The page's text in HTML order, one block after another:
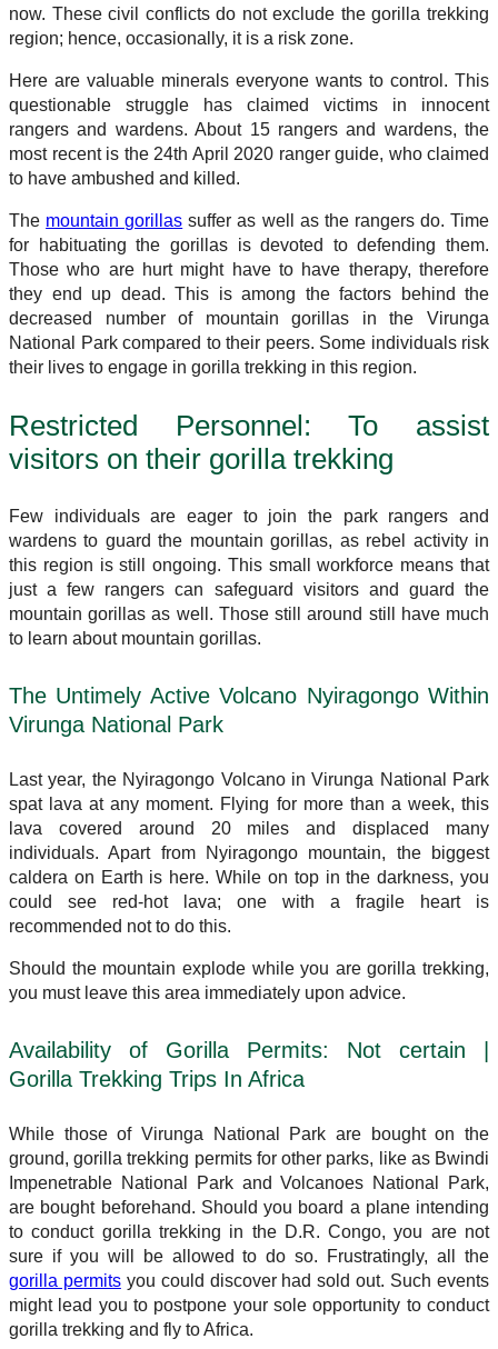
now. These civil conflicts do not exclude the gorilla trekking
region; hence, occasionally, it is a risk zone.
Here are valuable minerals everyone wants to control. This
questionable struggle has claimed victims in innocent
rangers and wardens. About 15 rangers and wardens, the
most recent is the 24th April 2020 ranger guide, who claimed
to have ambushed and killed.
The mountain gorillas suffer as well as the rangers do. Time
for habituating the gorillas is devoted to defending them.
Those who are hurt might have to have therapy, therefore
they end up dead. This is among the factors behind the
decreased number of mountain gorillas in the Virunga
National Park compared to their peers. Some individuals risk
their lives to engage in gorilla trekking in this region.
Restricted Personnel: To assist
visitors on their gorilla trekking
Few individuals are eager to join the park rangers and
wardens to guard the mountain gorillas, as rebel activity in
this region is still ongoing. This small workforce means that
just a few rangers can safeguard visitors and guard the
mountain gorillas as well. Those still around still have much
to learn about mountain gorillas.
The Untimely Active Volcano Nyiragongo Within
Virunga National Park
Last year, the Nyiragongo Volcano in Virunga National Park
spat lava at any moment. Flying for more than a week, this
lava covered around 20 miles and displaced many
individuals. Apart from Nyiragongo mountain, the biggest
caldera on Earth is here. While on top in the darkness, you
could see red-hot lava; one with a fragile heart is
recommended not to do this.
Should the mountain explode while you are gorilla trekking,
you must leave this area immediately upon advice.
Availability of Gorilla Permits: Not certain |
Gorilla Trekking Trips In Africa
While those of Virunga National Park are bought on the
ground, gorilla trekking permits for other parks, like as Bwindi
Impenetrable National Park and Volcanoes National Park,
are bought beforehand. Should you board a plane intending
to conduct gorilla trekking in the D.R. Congo, you are not
sure if you will be allowed to do so. Frustratingly, all the
gorilla permitsyou could discover had sold out. Such events
might lead you to postpone your sole opportunity to conduct
gorilla trekking and fly to Africa.